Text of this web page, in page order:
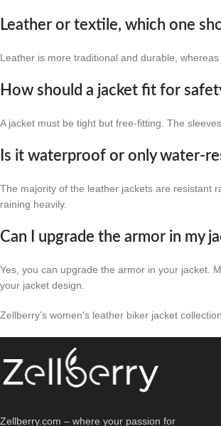
Leather or textile, which one
Leather is more traditional and durable,
How should a jacket fit for
A jacket must be tight but free-fitting. The
Is it waterproof or only water-
The majority of the leather jackets are resistant
raining heavily.
Can I upgrade the armor in my
Yes, you can upgrade the armor in your jacket.
your jacket design.
Zellberry’s women's leather biker jacket
Zellberry.com – where your passion for